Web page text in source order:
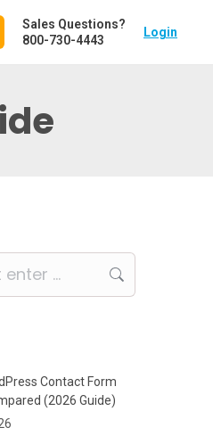
Sales Questions?
800-730-4443
Login
Contact Form
(2026 Guide)